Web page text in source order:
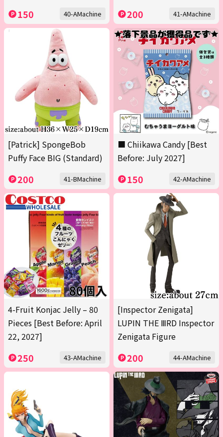
150 40-AMachine 200 41-AMachine
[Patrick] SpongeBob
Puffy Face BIG (Standard)
200 41-BMachine
■ Chiikawa Candy [Best
Before: July 2027]
150 42-AMachine
4-Fruit Konjac Jelly – 80
Pieces [Best Before: April
22, 2027]
250 43-AMachine
[Inspector Zenigata]
LUPIN THE ⅢRD Inspector
Zenigata Figure
200 44-AMachine